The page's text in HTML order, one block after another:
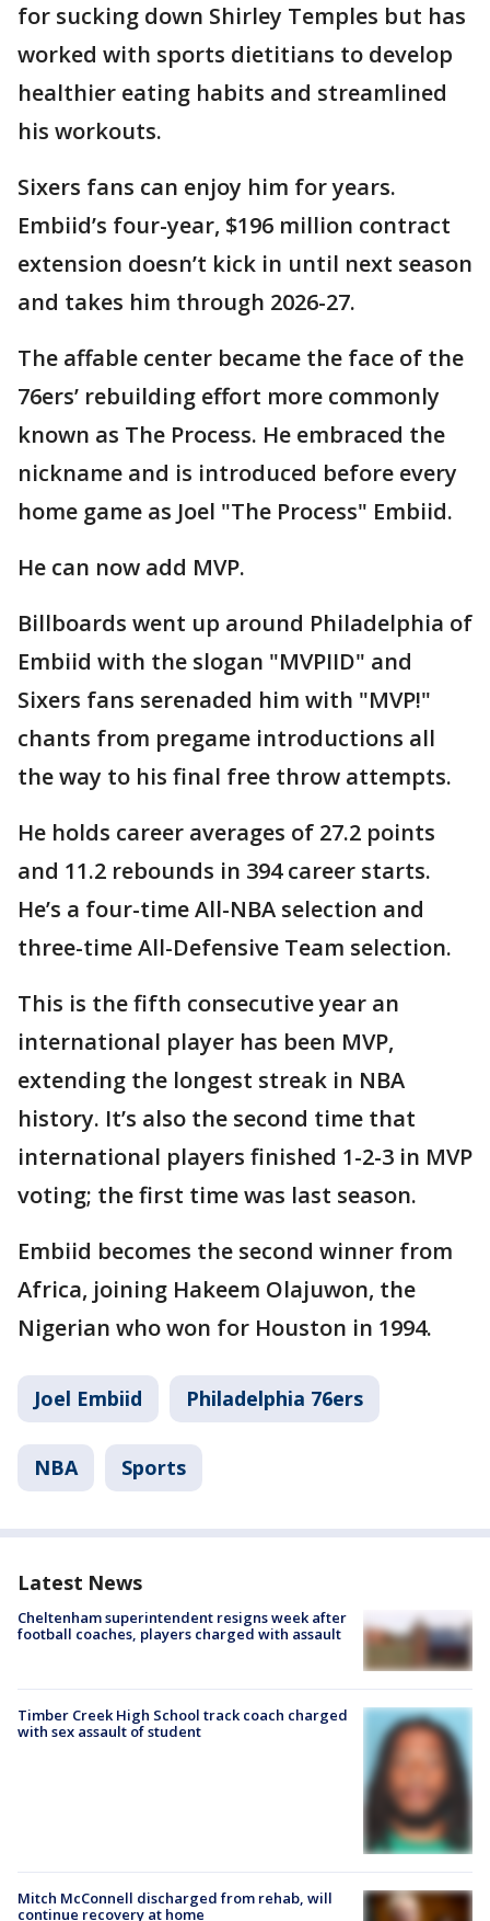
for sucking down Shirley Temples but has
worked with sports dietitians to develop
healthier eating habits and streamlined
his workouts.
Sixers fans can enjoy him for years.
Embiid’s four-year, $196 million contract
extension doesn’t kick in until next season
and takes him through 2026-27.
The affable center became the face of the
76ers’ rebuilding effort more commonly
known as The Process. He embraced the
nickname and is introduced before every
home game as Joel "The Process" Embiid.
He can now add MVP.
Billboards went up around Philadelphia of
Embiid with the slogan "MVPIID" and
Sixers fans serenaded him with "MVP!"
chants from pregame introductions all
the way to his final free throw attempts.
He holds career averages of 27.2 points
and 11.2 rebounds in 394 career starts.
He’s a four-time All-NBA selection and
three-time All-Defensive Team selection.
This is the fifth consecutive year an
international player has been MVP,
extending the longest streak in NBA
history. It’s also the second time that
international players finished 1-2-3 in MVP
voting; the first time was last season.
Embiid becomes the second winner from
Africa, joining Hakeem Olajuwon, the
Nigerian who won for Houston in 1994.
Joel Embiid Philadelphia 76ers
NBA Sports
Latest News
Cheltenham superintendent resigns week after
football coaches, players charged with assault
Timber Creek High School track coach charged
with sex assault of student
Mitch McConnell discharged from rehab, will
continue recovery at home